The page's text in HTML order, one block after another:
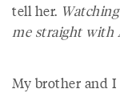
tell her.
me straight with
My brother and